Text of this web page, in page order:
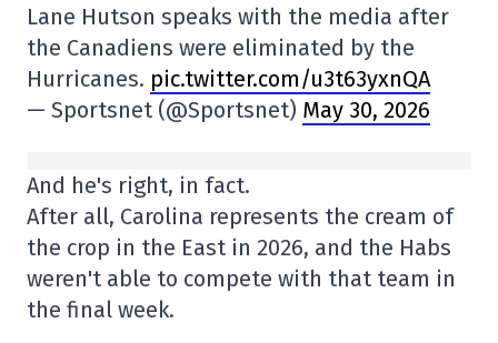
Lane Hutson speaks with the media after
the Canadiens were eliminated by the
Hurricanes. pic.twitter.com/u3t63yxnQA
— Sportsnet (@Sportsnet) May 30, 2026
And he's right, in fact.
After all, Carolina represents the cream of
the crop in the East in 2026, and the Habs
weren't able to compete with that team in
the final week.